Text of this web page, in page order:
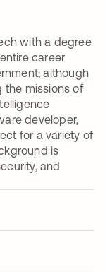
with a degree
career
although
the missions of
developer,
for a variety of
is
and